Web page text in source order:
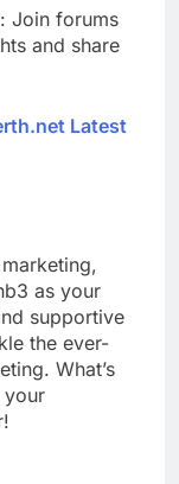
: Join forums
and share
Latest
as your
supportive
the ever-
What’s
your